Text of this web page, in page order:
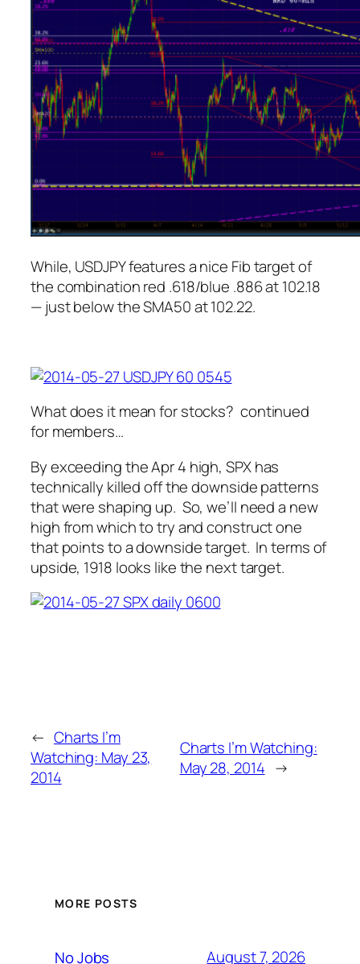
While, USDJPY features a nice Fib target of
the combination red .618/blue .886 at 102.18
— just below the SMA50 at 102.22.
What does it mean for stocks? continued
for members…
By exceeding the Apr 4 high, SPX has
technically killed off the downside patterns
that were shaping up. So, we’ll need a new
high from which to try and construct one
that points to a downside target. In terms of
upside, 1918 looks like the next target.
← Charts I’m
Watching: May 23,
2014
Charts I’m Watching:
May 28, 2014 →
MORE POSTS
No Jobs August 7, 2026